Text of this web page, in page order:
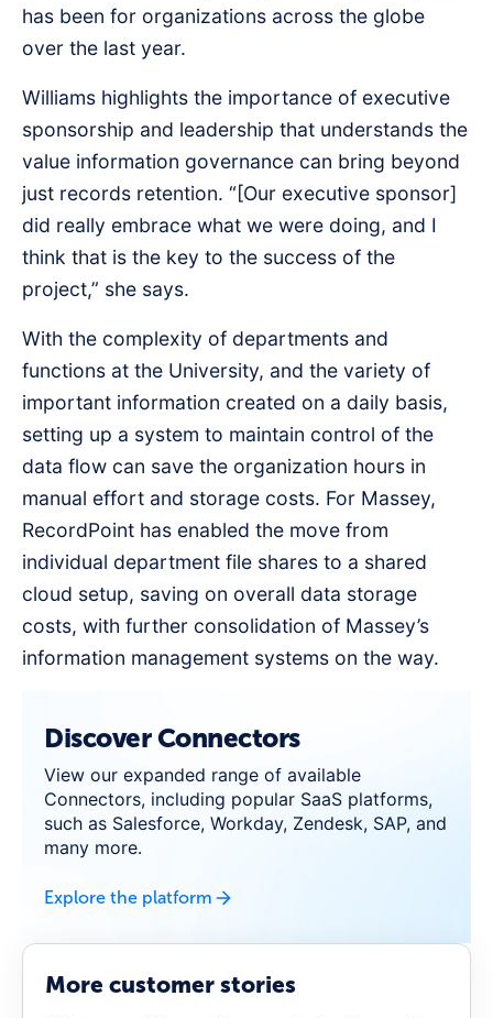
More customer stories
has been for organizations across the globe
over the last year.
Williams highlights the importance of executive
sponsorship and leadership that understands the
value information governance can bring beyond
just records retention. “[Our executive sponsor]
did really embrace what we were doing, and I
think that is the key to the success of the
project,” she says.
With the complexity of departments and
functions at the University, and the variety of
important information created on a daily basis,
setting up a system to maintain control of the
data flow can save the organization hours in
manual effort and storage costs. For Massey,
RecordPoint has enabled the move from
individual department file shares to a shared
cloud setup, saving on overall data storage
costs, with further consolidation of Massey’s
information management systems on the way.
Discover Connectors
View our expanded range of available
Connectors, including popular SaaS platforms,
such as Salesforce, Workday, Zendesk, SAP, and
many more.
Explore the platform